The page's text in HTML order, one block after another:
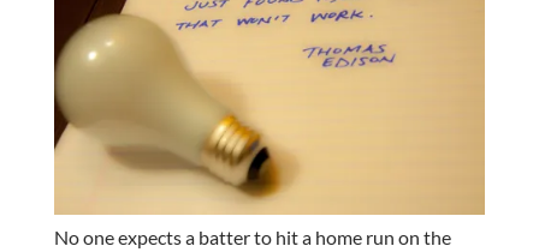
No one expects a batter to hit a home run on the